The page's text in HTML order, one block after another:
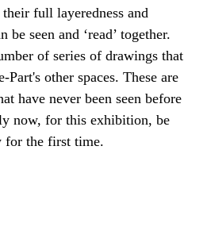
full layeredness and
be seen and ‘read’ together.
of series of drawings that
other spaces. These are
have never been seen before
now, for this exhibition, be
for the first time.